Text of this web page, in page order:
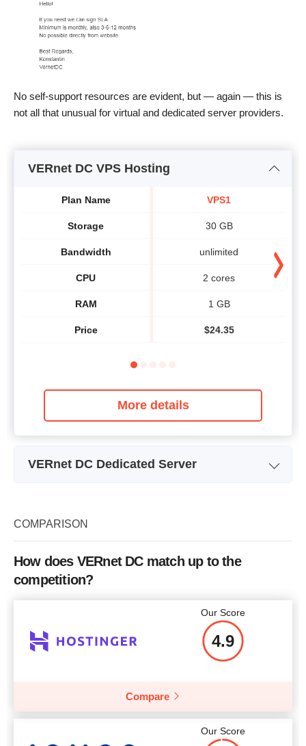
No self-support resources are evident, but — again — this is
not all that unusual for virtual and dedicated server providers.
VERnet DC VPS Hosting
Plan Name
Storage
Bandwidth
CPU
RAM
Price
VPS1
30 GB
unlimited
2 cores
1 GB
$24.35
More details
VERnet DC Dedicated Server
Storage
CPU
RAM 4 GB
$66.42
More details
COMPARISON
How does VERnet DC match up to the
competition?
Our Score
4.9
Compare
Our Score